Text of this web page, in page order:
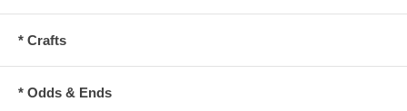
* Crafts
* Odds & Ends